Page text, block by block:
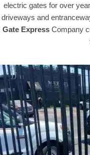
electric gates for over
driveways and
Gate Express Company